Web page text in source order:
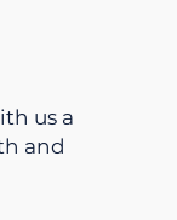
us a
and